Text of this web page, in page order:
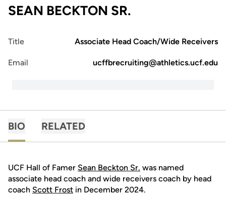
SEAN BECKTON SR.
Title Associate Head Coach/Wide Receivers
Email ucffbrecruiting@athletics.ucf.edu
BIO RELATED
UCF Hall of Famer Sean Beckton Sr. was named
associate head coach and wide receivers coach by head
coach Scott Frost in December 2024.